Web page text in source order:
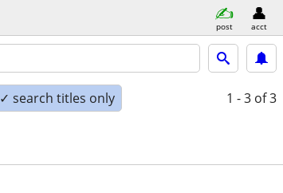
post acct
✓ search titles only 1 - 3 of 3